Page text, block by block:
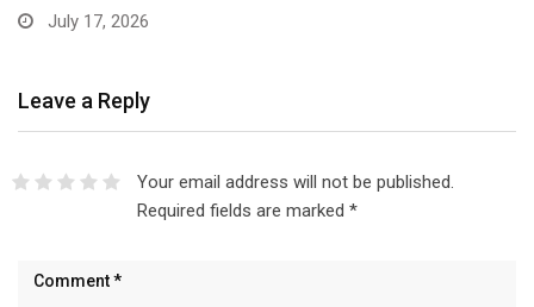
July 17, 2026
Leave a Reply
Your email address will not be published.
Required fields are marked *